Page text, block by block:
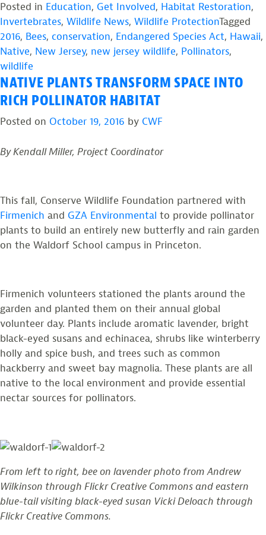
Added
to
Endangered
Species
Posted in Education, Get Involved, Habitat Restoration,
Invertebrates, Wildlife News, Wildlife ProtectionTagged
2016, Bees, conservation, Endangered Species Act, Hawaii,
Native, New Jersey, new jersey wildlife, Pollinators,
wildlife
NATIVE PLANTS TRANSFORM SPACE INTO
RICH POLLINATOR HABITAT
Posted on October 19, 2016 by CWF
By Kendall Miller, Project Coordinator
This fall, Conserve Wildlife Foundation partnered with
Firmenich and GZA Environmental to provide pollinator
plants to build an entirely new butterfly and rain garden
on the Waldorf School campus in Princeton.
Firmenich volunteers stationed the plants around the
garden and planted them on their annual global
volunteer day. Plants include aromatic lavender, bright
black-eyed susans and echinacea, shrubs like winterberry
holly and spice bush, and trees such as common
hackberry and sweet bay magnolia. These plants are all
native to the local environment and provide essential
nectar sources for pollinators.
From left to right, bee on lavender photo from Andrew
Wilkinson through Flickr Creative Commons and eastern
blue-tail visiting black-eyed susan Vicki Deloach through
Flickr Creative Commons.